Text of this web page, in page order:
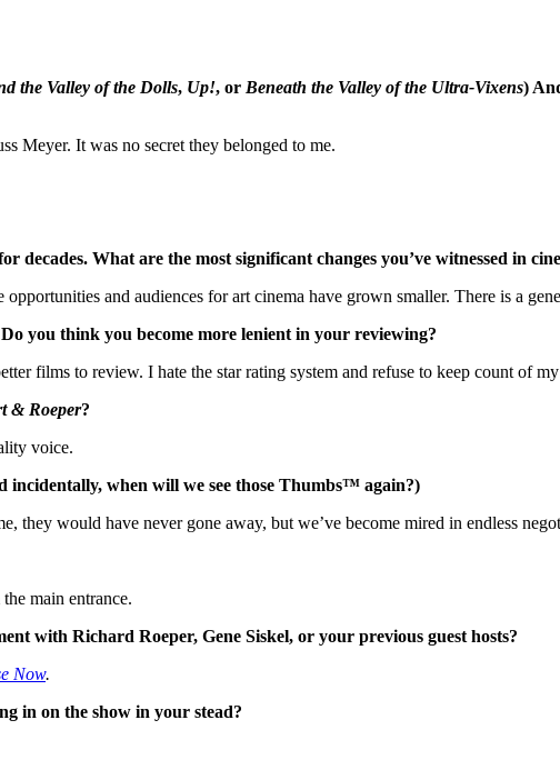
the Valley of the Dolls, Up!, or Beneath the Valley of the Ultra-Vixens)
Meyer. It was no secret they belonged to me.
decades. What are the most significant changes you’ve witnessed in
and audiences for art cinema have grown smaller. There is a
you think you become more lenient in your reviewing?
films to review. I hate the star rating system and refuse to keep count of my
& Roeper?
voice.
when will we see those Thumbs™ again?)
they would have never gone away, but we’ve become mired in endless
main entrance.
with Richard Roeper, Gene Siskel, or your previous guest hosts?
Now.
in on the show in your stead?